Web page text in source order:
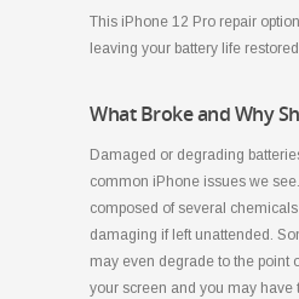
This iPhone 12 Pro repair
leaving your battery life
What Broke and Why
Damaged or degrading
common iPhone issues we
composed of several
damaging if left unattended.
may even degrade to the point
your screen and you may have